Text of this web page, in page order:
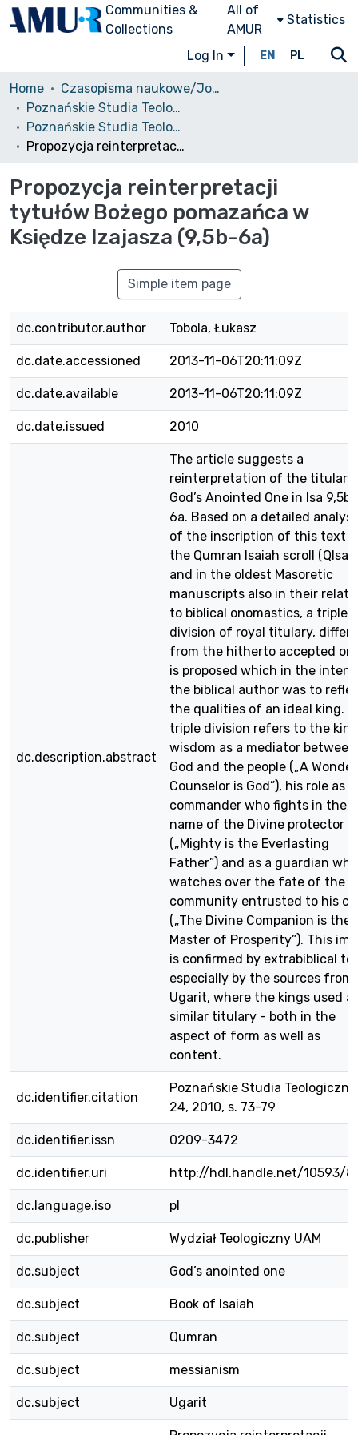
Communities &
Collections
All of
AMUR
Statistics
Log In EN PL
Home
Czasopisma naukowe/Journals
Poznańskie Studia Teologiczne
Poznańskie Studia Teologiczne, T. 24, 2010
Propozycja reinterpretacji tytułów Bożego pomazańca w Księdze Izajasza (9,5b-6a)
Propozycja reinterpretacji
tytułów Bożego pomazańca w
Księdze Izajasza (9,5b-6a)
Simple item page
dc.contributor.author Tobola, Łukasz
dc.date.accessioned 2013-11-06T20:11:09Z
dc.date.available 2013-11-06T20:11:09Z
dc.date.issued 2010
dc.description.abstract
The article suggests a
reinterpretation of the
God’s Anointed One in Isa 9,5b-
6a. Based on a detailed
of the inscription of this text
the Qumran Isaiah scroll (QIsaa)
and in the oldest Masoretic
manuscripts also in their
to biblical onomastics, a triple
division of royal titulary,
from the hitherto accepted
is proposed which in the
the biblical author was to
the qualities of an ideal king.
triple division refers to the
wisdom as a mediator between
God and the people („A
Counselor is God”), his role as a
commander who fights in the
name of the Divine protector
(„Mighty is the Everlasting
Father”) and as a guardian who
watches over the fate of the
community entrusted to his
(„The Divine Companion is the
Master of Prosperity”). This
is confirmed by extrabiblical
especially by the sources from
Ugarit, where the kings used a
similar titulary - both in the
aspect of form as well as
content.
dc.identifier.citation
Poznańskie Studia
24, 2010, s. 73-79
dc.identifier.issn 0209-3472
dc.identifier.uri http://hdl.handle.net/10593/
dc.language.iso pl
dc.publisher Wydział Teologiczny UAM
dc.subject God’s anointed one
dc.subject Book of Isaiah
dc.subject Qumran
dc.subject messianism
dc.subject Ugarit